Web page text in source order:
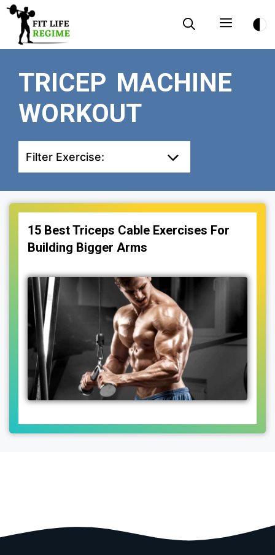
Skip
content
Menu
TRICEP MACHINE
WORKOUT
Filter Exercise:
15 Best Triceps Cable Exercises For
Building Bigger Arms